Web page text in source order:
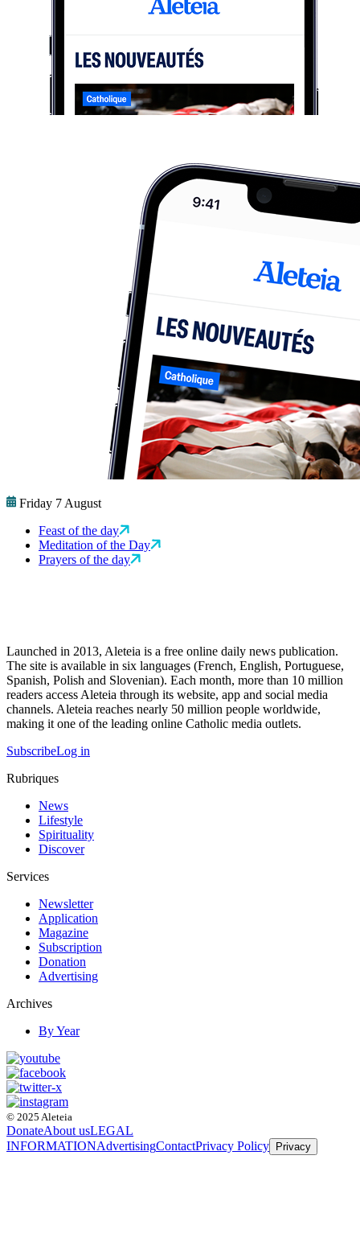
Friday 7 August
Feast of the day
Meditation of the Day
Prayers of the day
Launched in 2013, Aleteia is a free online daily news publication.
The site is available in six languages (French, English, Portuguese,
Spanish, Polish and Slovenian). Each month, more than 10 million
readers access Aleteia through its website, app and social media
channels. Aleteia reaches nearly 50 million people worldwide,
making it one of the leading online Catholic media outlets.
SubscribeLog in
Rubriques
News
Lifestyle
Spirituality
Discover
Services
Newsletter
Application
Magazine
Subscription
Donation
Advertising
Archives
By Year
© 2025 Aleteia
DonateAbout usLEGAL
INFORMATIONAdvertisingContactPrivacy Policy Privacy